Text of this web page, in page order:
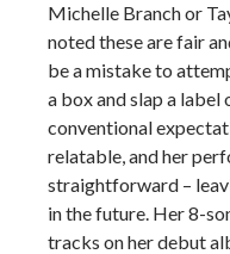
Michelle Branch or
noted these are fair
be a mistake to
a box and slap a label
conventional
relatable, and her
straightforward –
in the future. Her 8-
tracks on her debut